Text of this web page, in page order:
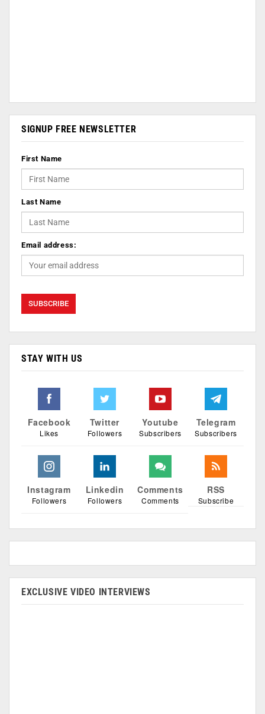
SIGNUP FREE NEWSLETTER
First Name
Last Name
Email address:
STAY WITH US
Facebook
Likes
Twitter
Followers
Youtube
Subscribers
Telegram
Subscribers
Instagram
Followers
Linkedin
Followers
Comments
Comments
RSS
Subscribe
EXCLUSIVE VIDEO INTERVIEWS